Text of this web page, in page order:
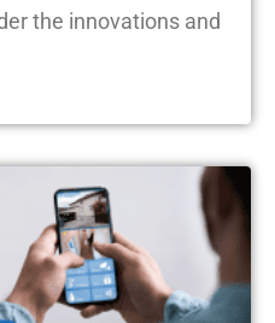
the innovations and